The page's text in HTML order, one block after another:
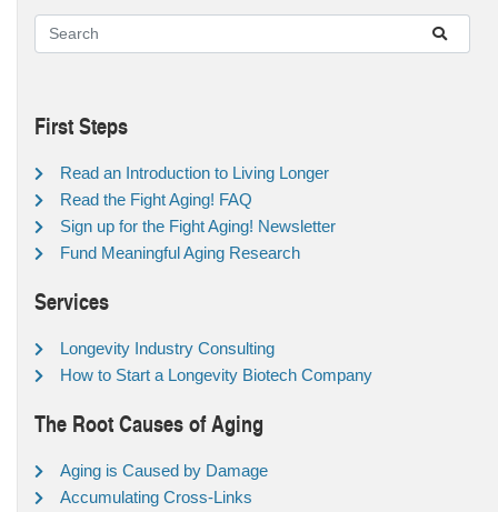
First Steps
Read an Introduction to Living Longer
Read the Fight Aging! FAQ
Sign up for the Fight Aging! Newsletter
Fund Meaningful Aging Research
Services
Longevity Industry Consulting
How to Start a Longevity Biotech Company
The Root Causes of Aging
Aging is Caused by Damage
Accumulating Cross-Links